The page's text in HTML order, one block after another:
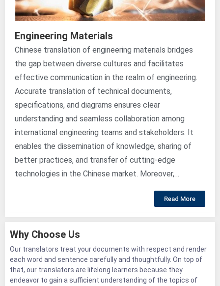
Engineering Materials
Chinese translation of engineering materials bridges
the gap between diverse cultures and facilitates
effective communication in the realm of engineering.
Accurate translation of technical documents,
specifications, and diagrams ensures clear
understanding and seamless collaboration among
international engineering teams and stakeholders. It
enables the dissemination of knowledge, sharing of
better practices, and transfer of cutting-edge
technologies in the Chinese market. Moreover,…
Read More
Why Choose Us
Our translators treat your documents with respect and render
each word and sentence carefully and thoughtfully. On top of
that, our translators are lifelong learners because they
endeavor to gain a sufficient understanding of the topics of